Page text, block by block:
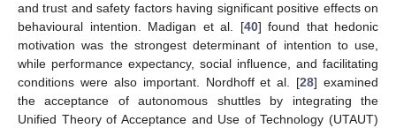
and trust and safety factors having significant positive effects on
behavioural intention. Madigan et al. [40] found that hedonic
motivation was the strongest determinant of intention to use,
while performance expectancy, social influence, and facilitating
conditions were also important. Nordhoff et al. [28] examined
the acceptance of autonomous shuttles by integrating the
Unified Theory of Acceptance and Use of Technology (UTAUT)